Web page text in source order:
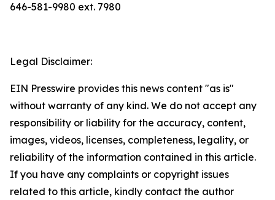
646-581-9980 ext. 7980
Legal Disclaimer:
EIN Presswire provides this news content "as is"
without warranty of any kind. We do not accept any
responsibility or liability for the accuracy, content,
images, videos, licenses, completeness, legality, or
reliability of the information contained in this article.
If you have any complaints or copyright issues
related to this article, kindly contact the author